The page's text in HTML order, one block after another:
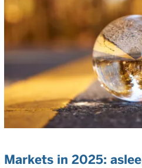
Markets in 2025: